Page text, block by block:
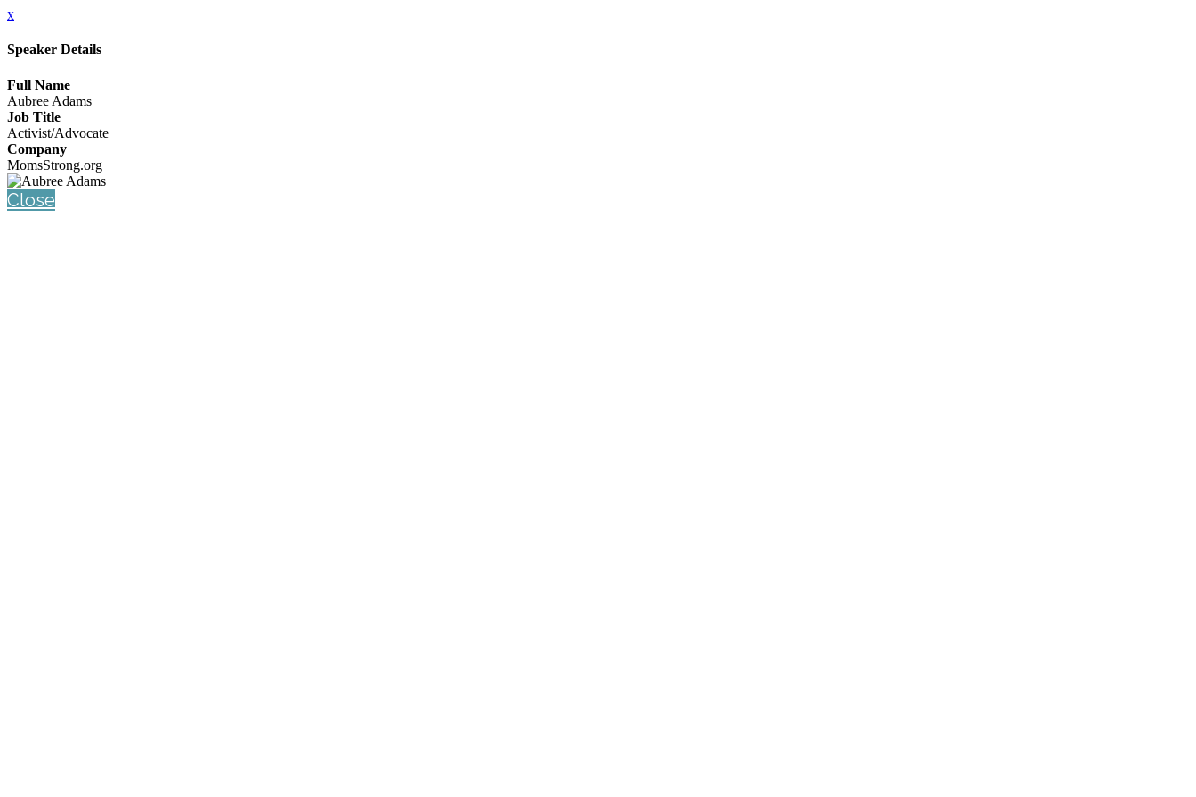
x
Speaker Details
Full Name
Aubree Adams
Job Title
Activist/Advocate
Company
MomsStrong.org
Close